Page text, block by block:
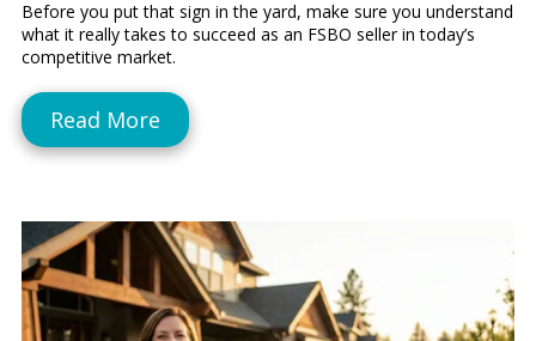
Before you put that sign in the yard, make sure you understand
what it really takes to succeed as an FSBO seller in today’s
competitive market.
Read More